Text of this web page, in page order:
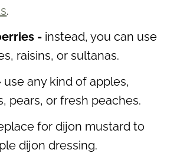
.
- instead, you can use
raisins, or sultanas.
use any kind of apples,
pears, or fresh peaches.
for dijon mustard to
dijon dressing.